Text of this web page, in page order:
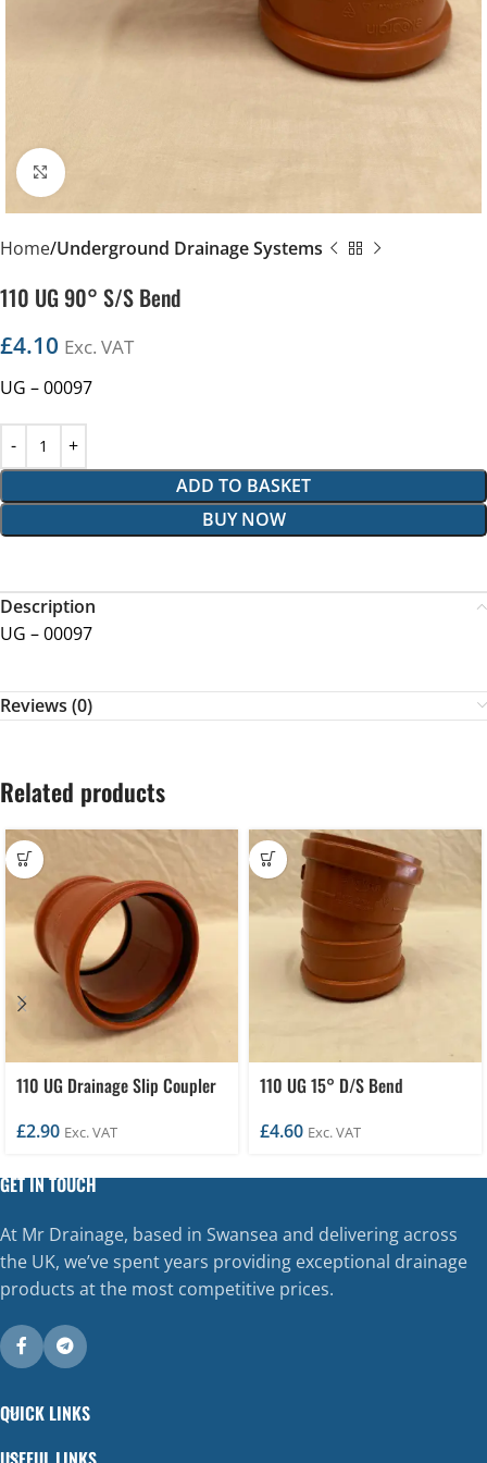
Click to enlarge
Home Underground Drainage Systems
110 UG 90° S/S Bend
£4.10 Exc. VAT
UG – 00097
ADD TO BASKET
BUY NOW
Description
UG – 00097
Reviews (0)
Related products
110 UG Drainage Slip Coupler
£2.90 Exc. VAT
110 UG 15° D/S Bend
£4.60 Exc. VAT
GET IN TOUCH
At Mr Drainage, based in Swansea and delivering across
the UK, we’ve spent years providing exceptional drainage
products at the most competitive prices.
QUICK LINKS